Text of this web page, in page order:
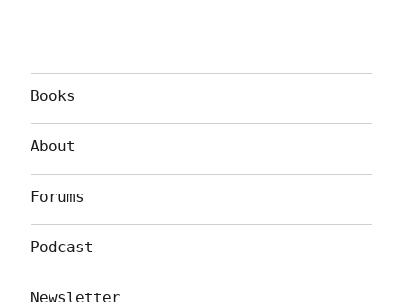
Books
About
Forums
Podcast
Newsletter